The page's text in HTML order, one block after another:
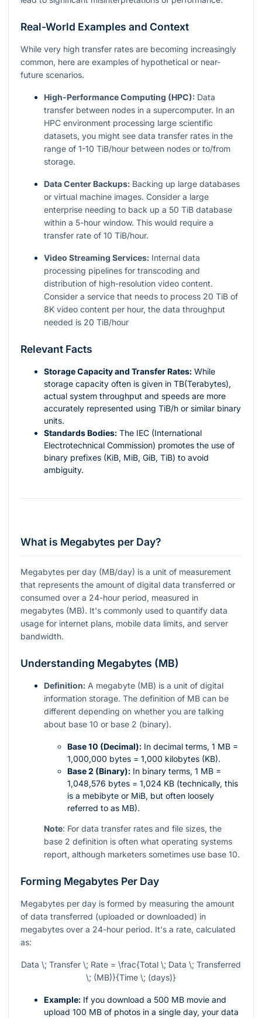
Real-World Examples and Context
While very high transfer rates are becoming increasingly
common, here are examples of hypothetical or near-
future scenarios.
High-Performance Computing (HPC): Data
transfer between nodes in a supercomputer. In an
HPC environment processing large scientific
datasets, you might see data transfer rates in the
range of 1-10 TiB/hour between nodes or to/from
storage.
Data Center Backups: Backing up large databases
or virtual machine images. Consider a large
enterprise needing to back up a 50 TiB database
within a 5-hour window. This would require a
transfer rate of 10 TiB/hour.
Video Streaming Services: Internal data
processing pipelines for transcoding and
distribution of high-resolution video content.
Consider a service that needs to process 20 TiB of
8K video content per hour, the data throughput
needed is 20 TiB/hour
Relevant Facts
Storage Capacity and Transfer Rates: While
storage capacity often is given in TB(Terabytes),
actual system throughput and speeds are more
accurately represented using TiB/h or similar binary
units.
Standards Bodies: The IEC (International
Electrotechnical Commission) promotes the use of
binary prefixes (KiB, MiB, GiB, TiB) to avoid
ambiguity.
What is Megabytes per Day?
Megabytes per day (MB/day) is a unit of measurement
that represents the amount of digital data transferred or
consumed over a 24-hour period, measured in
megabytes (MB). It's commonly used to quantify data
usage for internet plans, mobile data limits, and server
bandwidth.
Understanding Megabytes (MB)
Definition: A megabyte (MB) is a unit of digital
information storage. The definition of MB can be
different depending on whether you are talking
about base 10 or base 2 (binary).
Base 10 (Decimal): In decimal terms, 1 MB =
1,000,000 bytes = 1,000 kilobytes (KB).
Base 2 (Binary): In binary terms, 1 MB =
1,048,576 bytes = 1,024 KB (technically, this
is a mebibyte or MiB, but often loosely
referred to as MB).
Note: For data transfer rates and file sizes, the
base 2 definition is often what operating systems
report, although marketers sometimes use base 10.
Forming Megabytes Per Day
Megabytes per day is formed by measuring the amount
of data transferred (uploaded or downloaded) in
megabytes over a 24-hour period. It's a rate, calculated
as:
Data \; Transfer \; Rate = \frac{Total \; Data \; Transferred
\; (MB)}{Time \; (days)}
Example: If you download a 500 MB movie and
upload 100 MB of photos in a single day, your data